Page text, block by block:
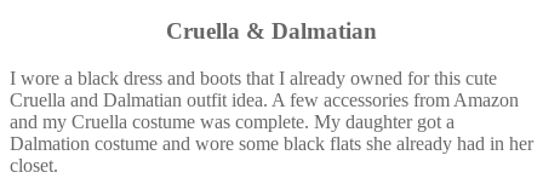
Cruella & Dalmatian
I wore a black dress and boots that I already owned for this cute
Cruella and Dalmatian outfit idea. A few accessories from Amazon
and my Cruella costume was complete. My daughter got a
Dalmation costume and wore some black flats she already had in her
closet.